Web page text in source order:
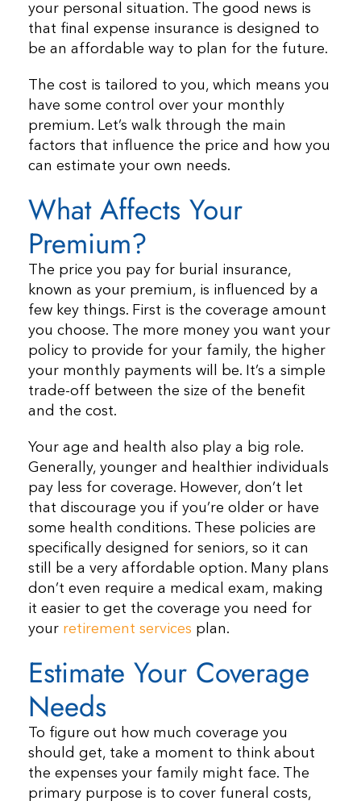
your personal situation. The good news is
that final expense insurance is designed to
be an affordable way to plan for the future.
The cost is tailored to you, which means you
have some control over your monthly
premium. Let’s walk through the main
factors that influence the price and how you
can estimate your own needs.
What Affects Your
Premium?
The price you pay for burial insurance,
known as your premium, is influenced by a
few key things. First is the coverage amount
you choose. The more money you want your
policy to provide for your family, the higher
your monthly payments will be. It’s a simple
trade-off between the size of the benefit
and the cost.
Your age and health also play a big role.
Generally, younger and healthier individuals
pay less for coverage. However, don’t let
that discourage you if you’re older or have
some health conditions. These policies are
specifically designed for seniors, so it can
still be a very affordable option. Many plans
don’t even require a medical exam, making
it easier to get the coverage you need for
your retirement services plan.
Estimate Your Coverage
Needs
To figure out how much coverage you
should get, take a moment to think about
the expenses your family might face. The
primary purpose is to cover funeral costs,